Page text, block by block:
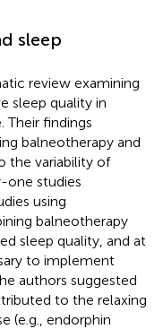
sleep
review examining
sleep quality in
findings
balneotherapy and
the variability of
one studies
using
balneotherapy
sleep quality, and at
to implement
authors suggested
to the relaxing
(e.g., endorphin